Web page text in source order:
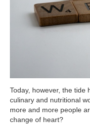
Pain Relief/Z-Health
Running Made Easy
Longevity
14 Powerful Tips To
Why Brain Health is
Today, however, the tide
culinary and nutritional
more and more people
change of heart?